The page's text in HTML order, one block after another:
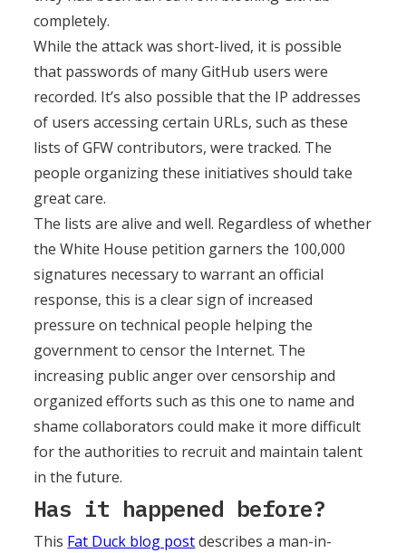
completely.
While the attack was short-lived, it is possible
that passwords of many GitHub users were
recorded. It’s also possible that the IP addresses
of users accessing certain URLs, such as these
lists of GFW contributors, were tracked. The
people organizing these initiatives should take
great care.
The lists are alive and well. Regardless of whether
the White House petition garners the 100,000
signatures necessary to warrant an official
response, this is a clear sign of increased
pressure on technical people helping the
government to censor the Internet. The
increasing public anger over censorship and
organized efforts such as this one to name and
shame collaborators could make it more difficult
for the authorities to recruit and maintain talent
in the future.
Has it happened before?
This Fat Duck blog postdescribes a man-in-